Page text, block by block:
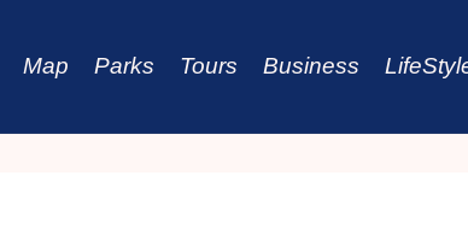
Map Parks Tours Business